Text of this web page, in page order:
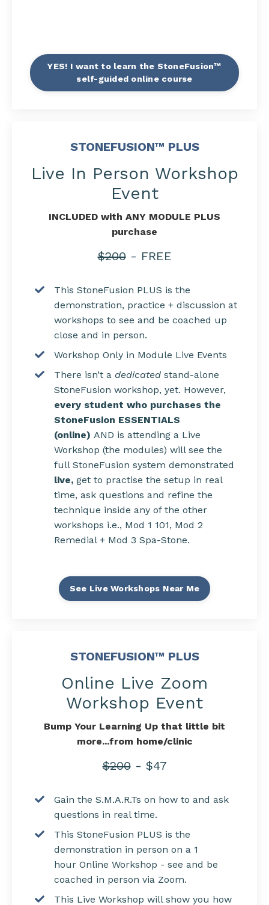
YES! I want to learn the StoneFusion™
self-guided online course
STONEFUSION™ PLUS
Live In Person Workshop
Event
INCLUDED with ANY MODULE PLUS
purchase
$200- FREE
This StoneFusion PLUS is the
demonstration, practice + discussion at
workshops to see and be coached up
close and in person.
Workshop Only in Module Live Events
There isn’t a dedicated stand-alone
StoneFusion workshop, yet. However,
every student who purchases the
StoneFusion ESSENTIALS
(online) AND is attending a Live
Workshop (the modules) will see the
full StoneFusion system demonstrated
live, get to practise the setup in real
time, ask questions and refine the
technique inside any of the other
workshops i.e., Mod 1 101, Mod 2
Remedial + Mod 3 Spa-Stone.
See Live Workshops Near Me
STONEFUSION™ PLUS
Online Live Zoom
Workshop Event
Bump Your Learning Up that little bit
more...from home/clinic
$200 - $47
Gain the S.M.A.R.Ts on how to and ask
questions in real time.
This StoneFusion PLUS is the
demonstration in person on a 1
hour Online Workshop - see and be
coached in person via Zoom.
This Live Workshop will show you how